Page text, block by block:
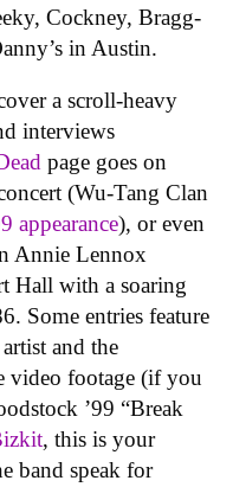
Cockney, Bragg-
in Austin.
a scroll-heavy
interviews
page goes on
(Wu-Tang Clan
appearance), or even
Annie Lennox
Hall with a soaring
Some entries feature
and the
video footage (if you
’99 “Break
, this is your
band speak for